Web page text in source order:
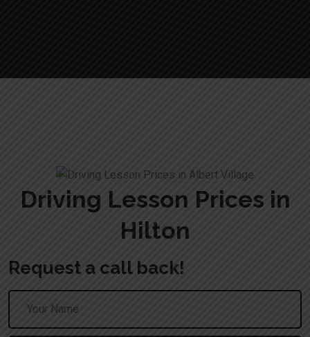
Driving Lesson Prices in
Hilton
Request a call back!